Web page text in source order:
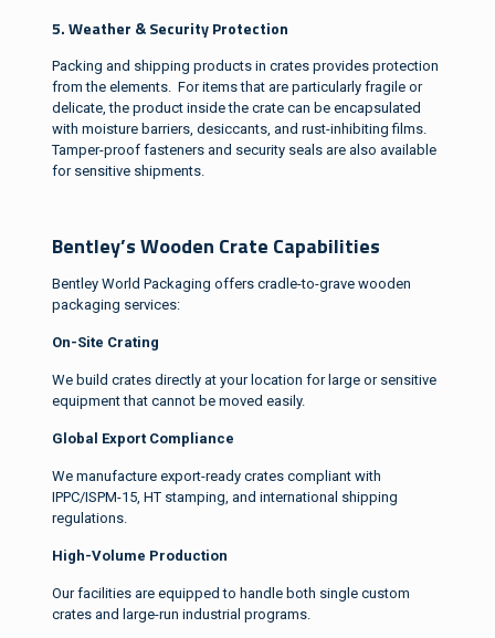
5. Weather & Security Protection
Packing and shipping products in crates provides protection
from the elements. For items that are particularly fragile or
delicate, the product inside the crate can be encapsulated
with moisture barriers, desiccants, and rust-inhibiting films.
Tamper-proof fasteners and security seals are also available
for sensitive shipments.
Bentley’s Wooden Crate Capabilities
Bentley World Packaging offers cradle-to-grave wooden
packaging services:
On-Site Crating
We build crates directly at your location for large or sensitive
equipment that cannot be moved easily.
Global Export Compliance
We manufacture export-ready crates compliant with
IPPC/ISPM-15, HT stamping, and international shipping
regulations.
High-Volume Production
Our facilities are equipped to handle both single custom
crates and large-run industrial programs.